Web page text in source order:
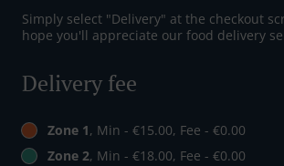
Simply select "Delivery" at the checkout
hope you'll appreciate our food delivery
Delivery fee
Zone 1, Min - €15.00, Fee - €0.00
Zone 2, Min - €18.00, Fee - €0.00